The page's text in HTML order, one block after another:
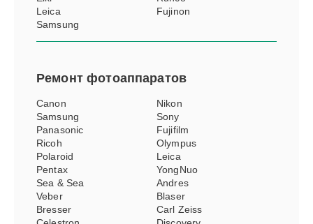
Leica
Fujinon
Samsung
Ремонтфотоаппаратов
Canon
Nikon
Samsung
Sony
Panasonic
Fujifilm
Ricoh
Olympus
Polaroid
Leica
Pentax
YongNuo
Sea & Sea
Andres
Veber
Blaser
Bresser
Carl Zeiss